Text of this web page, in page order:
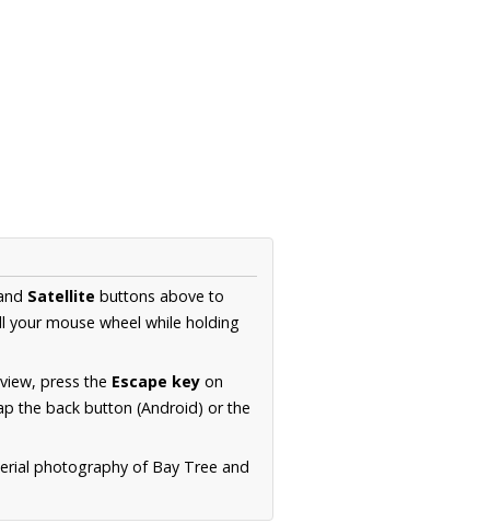
Satellite buttons above to
mouse wheel while holding
press the Escape key on
the back button (Android) or the
photography of Bay Tree and